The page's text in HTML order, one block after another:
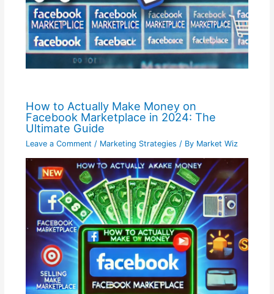
How to Actually Make Money on
Facebook Marketplace in 2024: The
Ultimate Guide
Leave a Comment / Marketing Strategies / By Market Wiz